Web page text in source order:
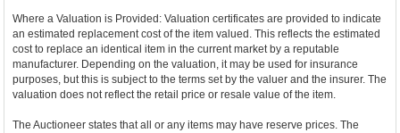
Where a Valuation is Provided: Valuation certificates are provided to indicate
an estimated replacement cost of the item valued. This reflects the estimated
cost to replace an identical item in the current market by a reputable
manufacturer. Depending on the valuation, it may be used for insurance
purposes, but this is subject to the terms set by the valuer and the insurer. The
valuation does not reflect the retail price or resale value of the item.
The Auctioneer states that all or any items may have reserve prices. The